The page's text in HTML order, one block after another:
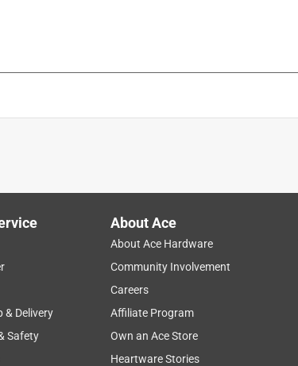
& Delivery
Safety
About Ace
About Ace Hardware
Community Involvement
Careers
Affiliate Program
Own an Ace Store
Heartware Stories